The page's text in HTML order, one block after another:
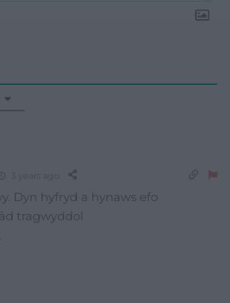
Dyn hyfryd a hynaws efo
tragwyddol